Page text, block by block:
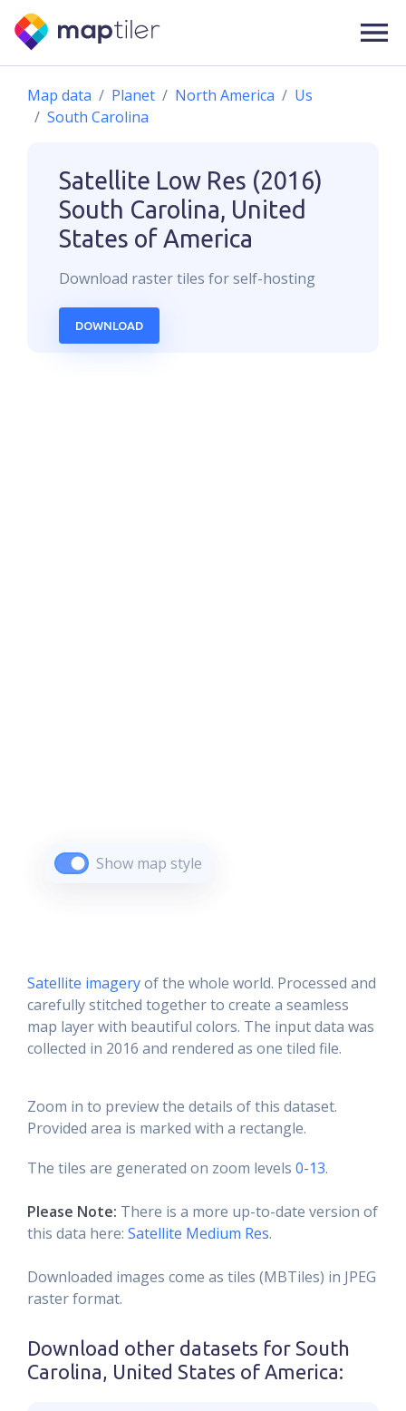
Map data Planet North America
Us
South Carolina
Satellite Low Res (2016)
South Carolina, United
States of America
Download rastertiles for self-hosting
DOWNLOAD
Show map style
Satellite imageryof the whole world. Processed and
carefully stitched together to create a seamless
map layer with beautiful colors. The input data was
collected in 2016 and rendered as one tiled file.
Zoom in to preview the details of this dataset.
Provided area is marked with a rectangle.
The tiles are generated on zoom levels 0-13.
Please Note: There is a more up-to-date version of
this data here: Satellite Medium Res.
Downloaded images come as tiles (MBTiles) in JPEG
raster format.
Download other datasets for South
Carolina, United States of America: